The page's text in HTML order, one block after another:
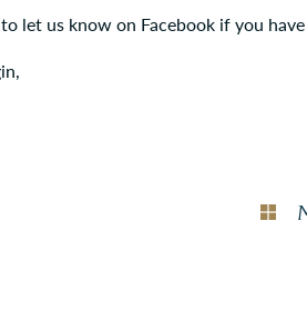
let us know on Facebook if you